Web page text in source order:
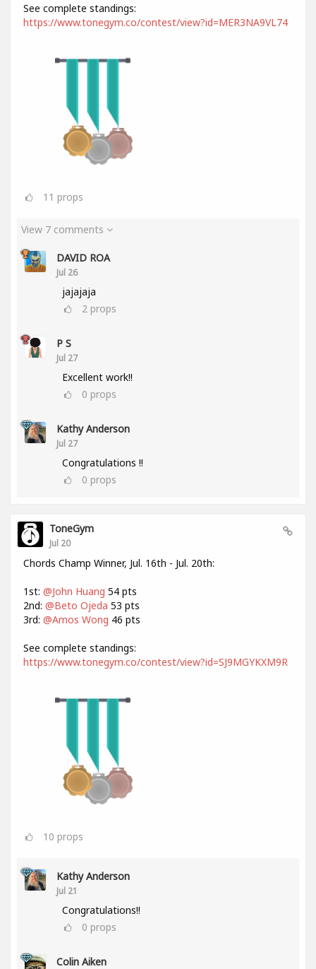
See complete standings:
https://www.tonegym.co/contest/view?id=MER3NA9VL74
11 props
View 7 comments
DAVID ROA
Jul 26
jajajaja
2 props
P S
Jul 27
Excellent work!!
0 props
Kathy Anderson
Jul 27
Congratulations !!
0 props
ToneGym
Jul 20
Chords Champ Winner, Jul. 16th - Jul. 20th:
1st: @John Huang 54 pts
2nd: @Beto Ojeda 53 pts
3rd: @Amos Wong 46 pts
See complete standings:
https://www.tonegym.co/contest/view?id=SJ9MGYKXM9R
10 props
Kathy Anderson
Jul 21
Congratulations!!
0 props
Colin Aiken